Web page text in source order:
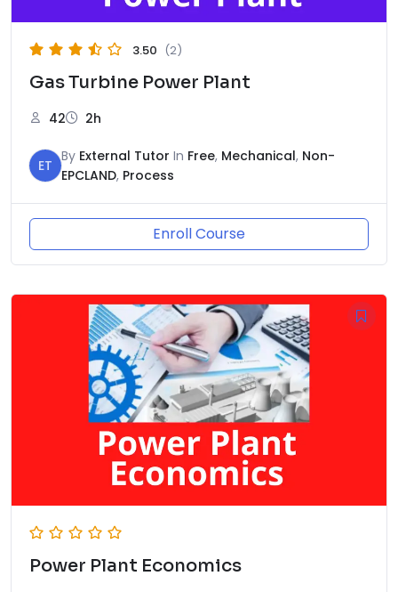
3.50 (2)
Gas Turbine Power Plant
42 2h
ET
By External Tutor In Free, Mechanical, Non-
EPCLAND, Process
Enroll Course
Power Plant Economics